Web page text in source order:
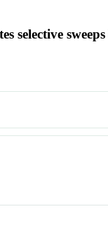
selective